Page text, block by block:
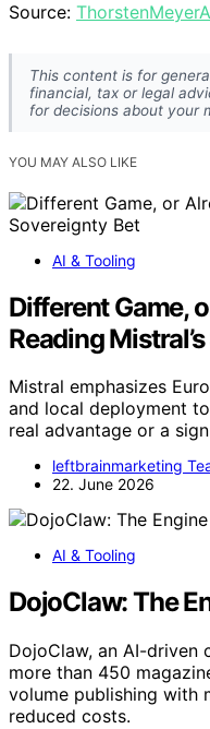
Source:
This content is for
financial, tax or legal
for decisions about your
YOU MAY ALSO LIKE
AI & Tooling
Different Game,
Reading
Mistral emphasizes
and local deployment
real advantage or a
leftbrainmarketing
22. June 2026
AI & Tooling
DojoClaw: The
DojoClaw, an AI-driven
more than 450
volume publishing with
reduced costs.